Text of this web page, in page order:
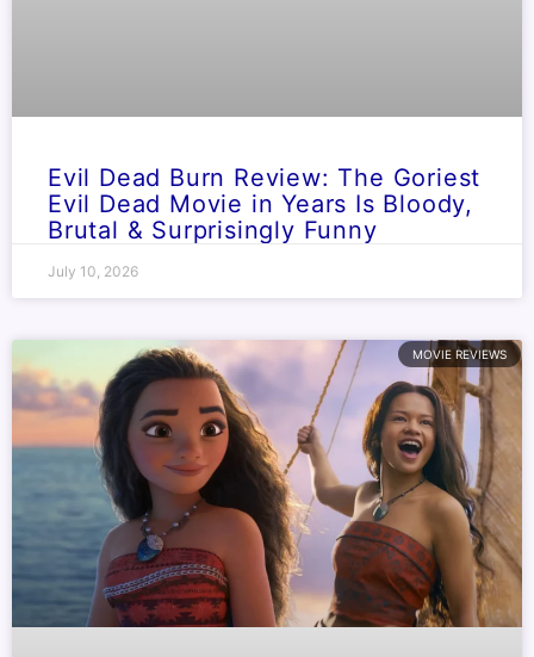
Evil Dead Burn Review: The Goriest
Evil Dead Movie in Years Is Bloody,
Brutal & Surprisingly Funny
July 10, 2026
MOVIE REVIEWS